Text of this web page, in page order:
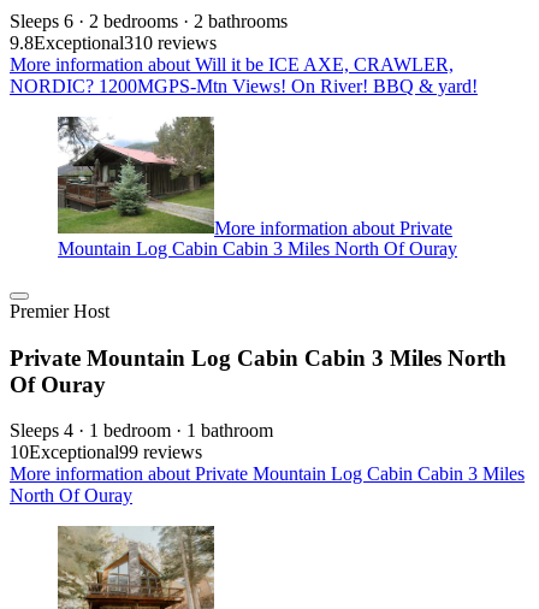
Sleeps 6 · 2 bedrooms · 2 bathrooms
9.8Exceptional310 reviews
More information about Will it be ICE AXE, CRAWLER,
NORDIC? 1200MGPS-Mtn Views! On River! BBQ & yard!
More information about Private
Mountain Log Cabin Cabin 3 Miles North Of Ouray
Premier Host
Private Mountain Log Cabin Cabin 3 Miles North
Of Ouray
Sleeps 4 · 1 bedroom · 1 bathroom
10Exceptional99 reviews
More information about Private Mountain Log Cabin Cabin 3 Miles
North Of Ouray